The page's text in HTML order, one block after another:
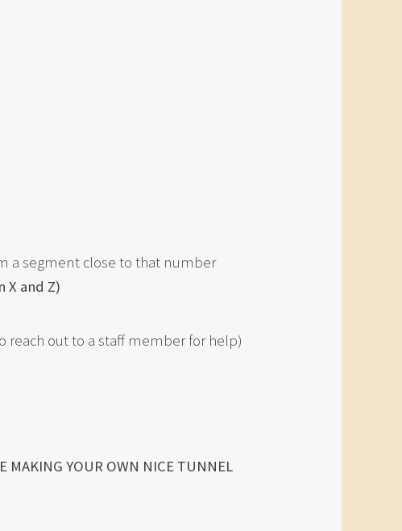
a segment close to that number
X and Z)
reach out to a staff member for help)
MAKING YOUR OWN NICE TUNNEL